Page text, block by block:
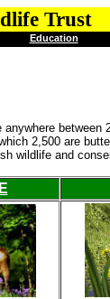
Trust
Education
2,500 are
wildlife and